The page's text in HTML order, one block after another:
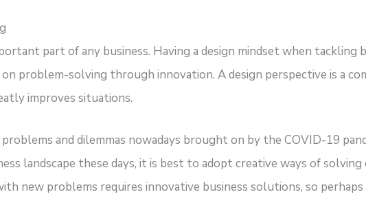
part of any business. Having a design mindset when tackling
problem-solving through innovation. A design perspective is a
improves situations.
and dilemmas nowadays brought on by the COVID-19
landscape these days, it is best to adopt creative ways of
new problems requires innovative business solutions, so